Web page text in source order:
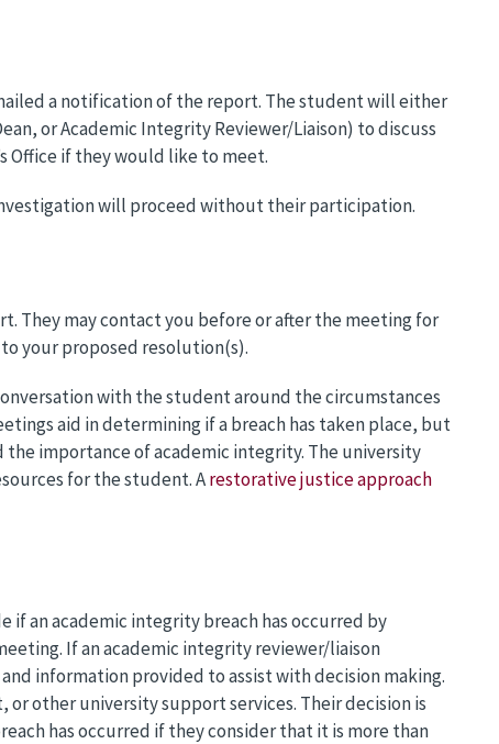
a notification of the report. The student will either
or Academic Integrity Reviewer/Liaison) to discuss
Office if they would like to meet.
will proceed without their participation.
They may contact you before or after the meeting for
your proposed resolution(s).
with the student around the circumstances
aid in determining if a breach has taken place, but
importance of academic integrity. The university
for the student. Arestorative justice approach
if an academic integrity breach has occurred by
If an academic integrity reviewer/liaison
information provided to assist with decision making.
other university support services. Their decision is
has occurred if they consider that it is more than